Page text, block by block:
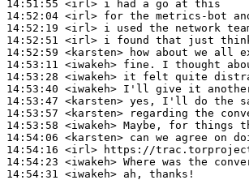
14:51:55 <irl>
14:52:04 <irl>
14:52:19 <irl>
14:52:51 <irl>
14:52:59 <karsten>
14:53:11 <iwakeh>
14:53:28 <iwakeh>
14:53:40 <iwakeh>
14:53:47 <karsten>
14:53:57 <karsten>
14:53:58 <iwakeh>
14:54:06 <karsten>
14:54:16 <irl>
14:54:23 <iwakeh>
14:54:31 <iwakeh>